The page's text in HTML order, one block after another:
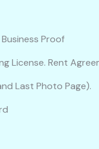
Proof
License. Rent
Last Photo Page).